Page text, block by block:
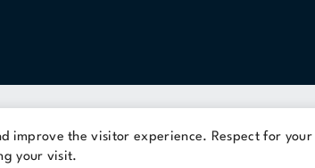
improve the visitor experience. Respect for
your visit.